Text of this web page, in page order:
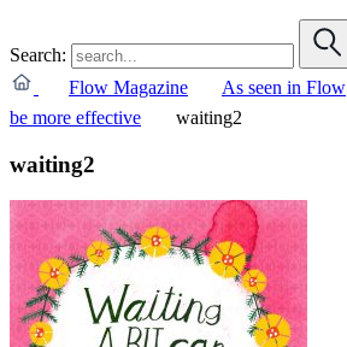
Search:
Flow Magazine
As seen in Flow
be more effective
waiting2
waiting2